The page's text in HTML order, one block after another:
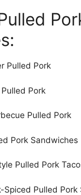
Pulled Pork
Pork
Pulled Pork
Pork Sandwiches
Pulled Pork
Spiced Pulled Pork